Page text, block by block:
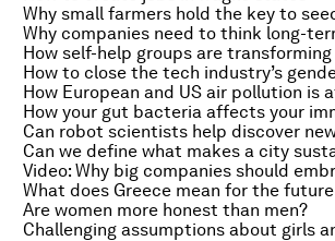
Why small farmers hold the key to
Why companies need to think long-
How to close the tech industry’s
How your gut bacteria affects your
Can robot scientists help discover
Can we define what makes a city
Video: Why big companies should
What does Greece mean for the
Are women more honest than men?
Challenging assumptions about girls